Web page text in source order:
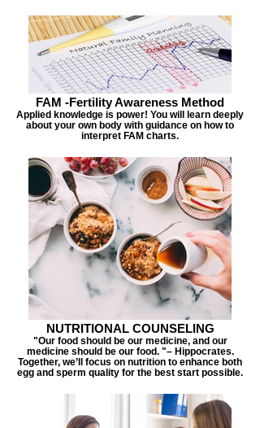
FAM -Fertility Awareness Method
Applied knowledge is power! You will learn deeply
about your own body with guidance on how to
interpret FAM charts.
NUTRITIONAL COUNSELING
"Our food should be our medicine, and our
medicine should be our food. "– Hippocrates.
Together, we’ll focus on nutrition to enhance both
egg and sperm quality for the best start possible.